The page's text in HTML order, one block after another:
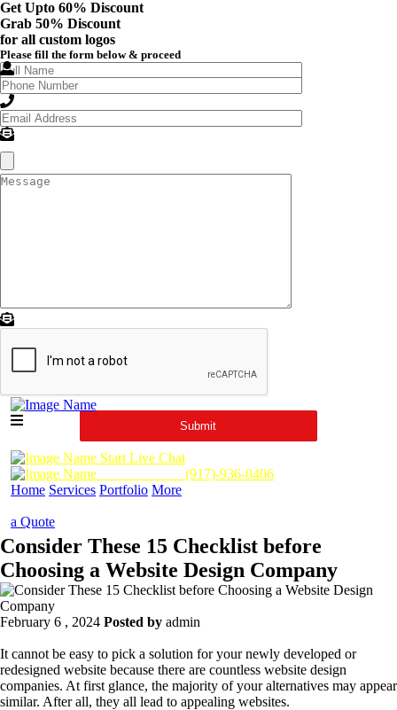
Get Upto 60% Discount
Grab 50% Discount
for all custom logos
Please fill the form below & proceed
Start Live Chat
(917)-936-0406
Home Services Portfolio More
a Quote
Consider These 15 Checklist before
Choosing a Website Design Company
February 6 , 2024 Posted by admin
It cannot be easy to pick a solution for your newly developed or
redesigned website because there are countless website design
companies. At first glance, the majority of your alternatives may appear
similar. After all, they all lead to appealing websites.